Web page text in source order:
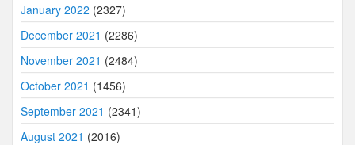
January 2022 (2327)
December 2021 (2286)
November 2021 (2484)
October 2021 (1456)
September 2021 (2341)
August 2021 (2016)